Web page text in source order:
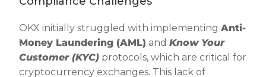
OKX initially struggled with implementingAnti-
Money Laundering (AML) andKnow Your
Customer (KYC) protocols, which are critical for
cryptocurrency exchanges. This lack of